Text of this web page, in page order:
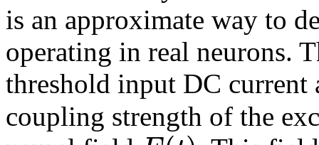
is an approximate way to
operating in real neurons.
threshold input DC current
coupling strength of the